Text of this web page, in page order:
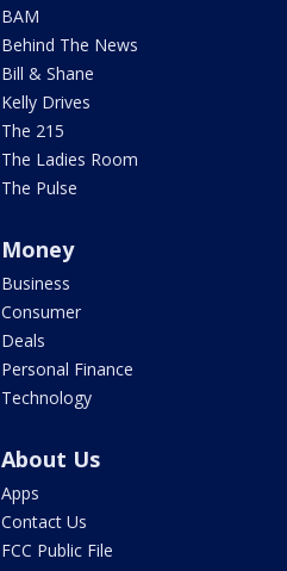
BAM
Behind The News
Bill & Shane
Kelly Drives
The 215
The Ladies Room
The Pulse
Money
Business
Consumer
Deals
Personal Finance
Technology
About Us
Apps
Contact Us
FCC Public File